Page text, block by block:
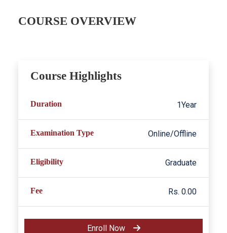
COURSE OVERVIEW
Course Highlights
Duration 1Year
Examination Type Online/Offline
Eligibility Graduate
Fee Rs. 0.00
Enroll Now